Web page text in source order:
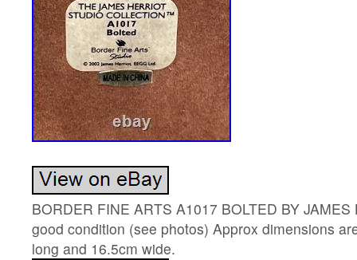
BORDER FINE ARTS A1017 BOLTED BY
good condition (see photos) Approx dimensions
long and 16.5cm wide.